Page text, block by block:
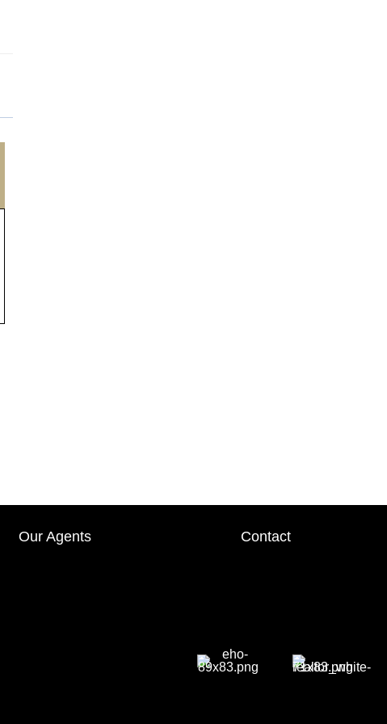
Our Agents Contact